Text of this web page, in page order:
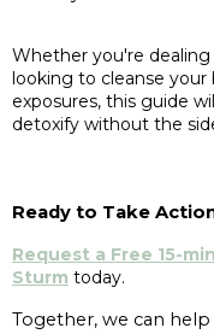
Whether you're
looking to cleanse
exposures, this guide
detoxify without the
Ready to Take
Request a Free 15-
Sturm today.
Together, we can